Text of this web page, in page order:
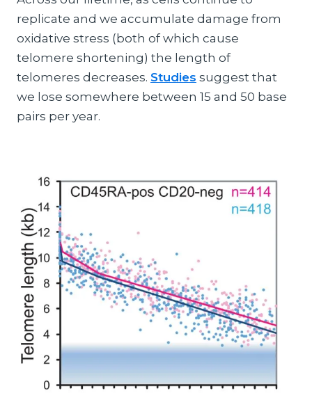
replicate and we accumulate damage from
oxidative stress (both of which cause
telomere shortening) the length of
telomeres decreases. Studies suggest that
we lose somewhere between 15 and 50 base
pairs per year.